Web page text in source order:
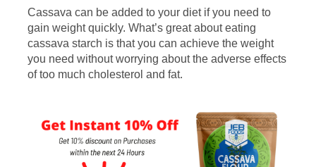
Cassava can be added to your diet if you need to
gain weight quickly. What’s great about eating
cassava starch is that you can achieve the weight
you need without worrying about the adverse effects
of too much cholesterol and fat.